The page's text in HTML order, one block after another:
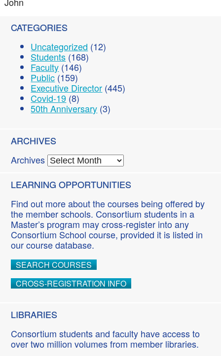
CATEGORIES
Uncategorized (12)
Students (168)
Faculty (146)
Public(159)
Executive Director (445)
Covid-19 (8)
50th Anniversary (3)
ARCHIVES
Archives
LEARNING OPPORTUNITIES
Find out more about the courses being offered by
the member schools. Consortium students in a
Master’s program may cross-register into any
Consortium School course, provided it is listed in
our course database.
SEARCH COURSES
CROSS-REGISTRATION INFO
LIBRARIES
Consortium students and faculty have access to
over two million volumes from member libraries.